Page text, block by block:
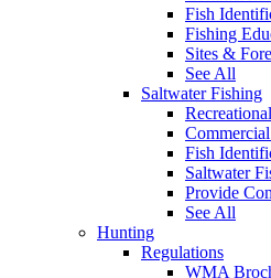
Fish
Fishing
Sites &
See All
Saltwater Fishing
Fish
Saltwater
Provide
See All
Hunting
Regulations
WMA